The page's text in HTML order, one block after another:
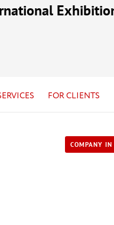
FOR CLIENTS
COMPANY